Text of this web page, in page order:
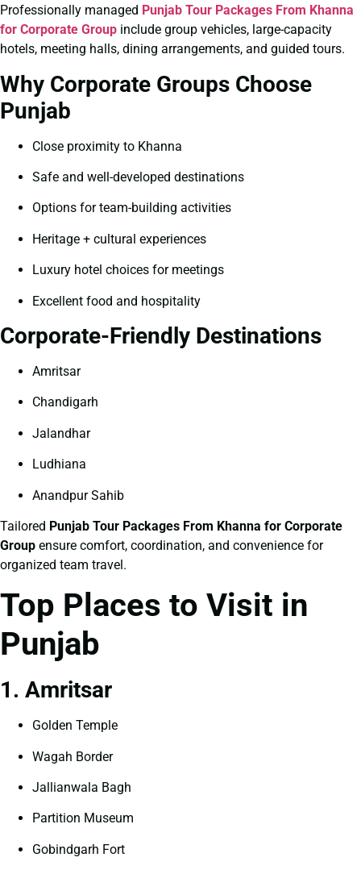
Professionally managed Punjab Tour Packages From Khanna
for Corporate Group include group vehicles, large-capacity
hotels, meeting halls, dining arrangements, and guided tours.
Why Corporate Groups Choose
Punjab
Close proximity to Khanna
Safe and well-developed destinations
Options for team-building activities
Heritage + cultural experiences
Luxury hotel choices for meetings
Excellent food and hospitality
Corporate-Friendly Destinations
Amritsar
Chandigarh
Jalandhar
Ludhiana
Anandpur Sahib
Tailored Punjab Tour Packages From Khanna for Corporate
Group ensure comfort, coordination, and convenience for
organized team travel.
Top Places to Visit in
Punjab
1. Amritsar
Golden Temple
Wagah Border
Jallianwala Bagh
Partition Museum
Gobindgarh Fort